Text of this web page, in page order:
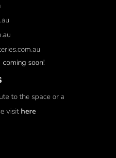
soon!
to the space or a
visit here